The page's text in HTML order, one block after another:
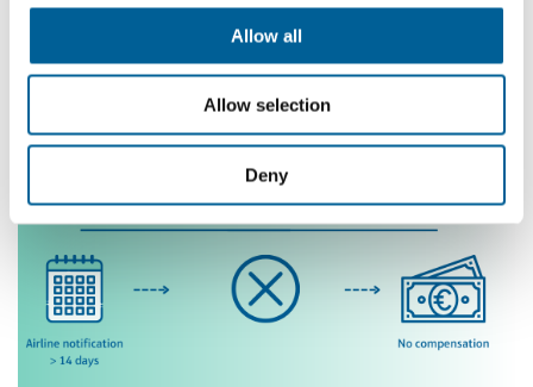
Allow all
Allow selection
Deny